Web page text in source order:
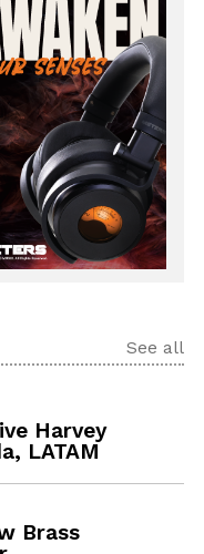
See all
Harvey
LATAM
Brass